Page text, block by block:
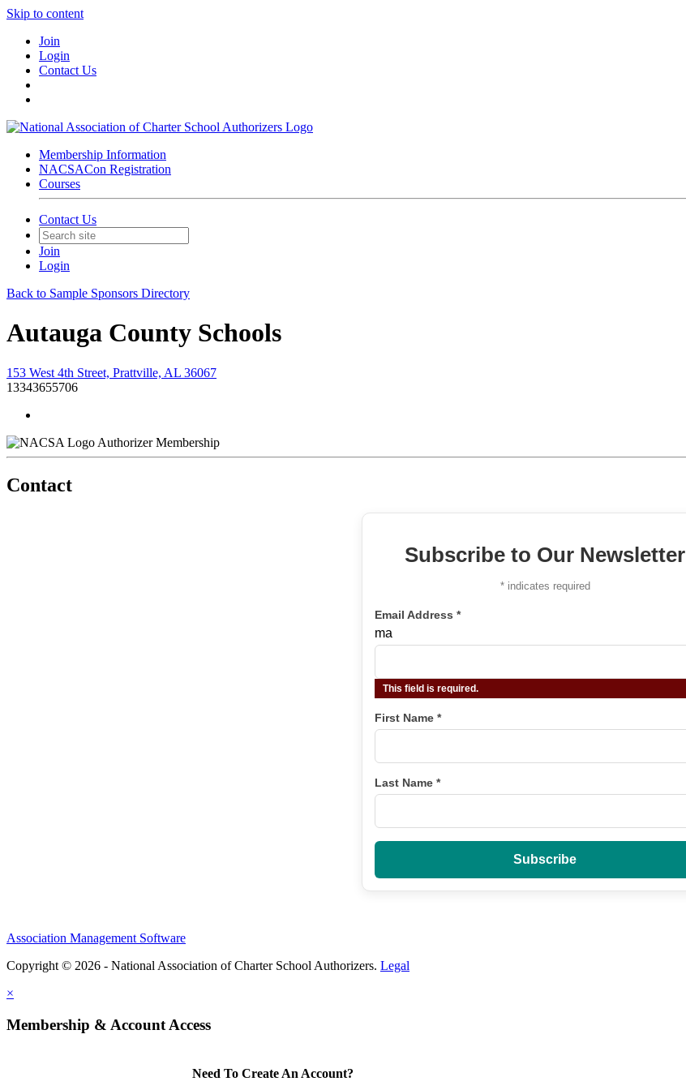
Skip to content
Join
Login
Contact Us
Membership Information
NACSACon Registration
Courses
Contact Us
Join
Login
Back to Sample Sponsors Directory
Autauga County Schools
153 West 4th Street, Prattville, AL 36067
13343655706
Authorizer Membership
Contact
Subscribe to Our Newsletter
*indicates required
Email Address *
ma
This field is required.
First Name *
Last Name *
Association Management Software
Copyright © 2026 - National Association of Charter School Authorizers. Legal
×
Membership & Account Access
Need To Create An Account?